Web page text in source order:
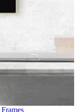
Frames